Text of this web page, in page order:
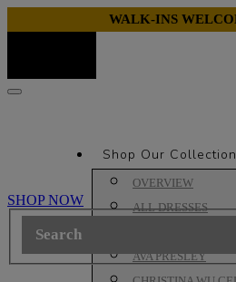
WALK-INS
Shop Our
OVERVIEW
ALL DRESSES
AVA PRESLEY
SHOP NOW